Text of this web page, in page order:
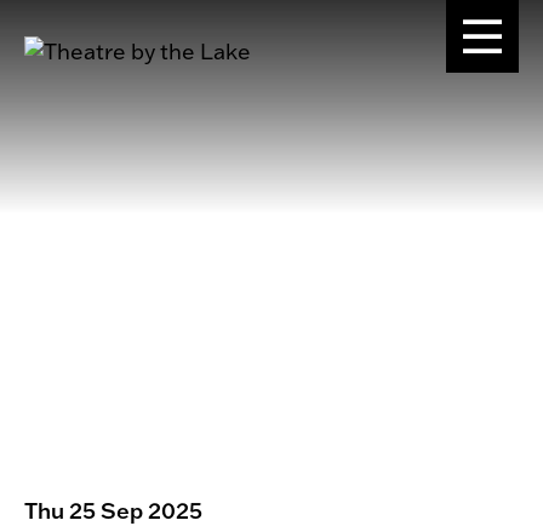
Thu 25 Sep 2025